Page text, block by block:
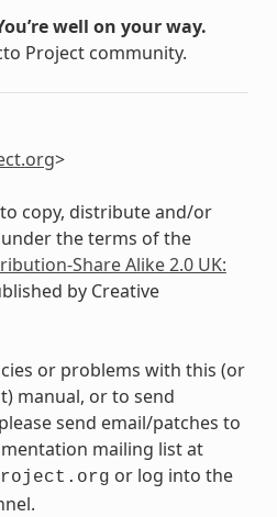
well on your way.
Project community.
.org>
copy, distribute and/or
the terms of the
Share Alike 2.0 UK:
by Creative
or problems with this (or
manual, or to send
send email/patches to
mailing list at
or log into the